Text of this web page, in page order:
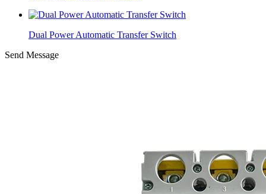
Dual Power Automatic Transfer Switch
Send Message